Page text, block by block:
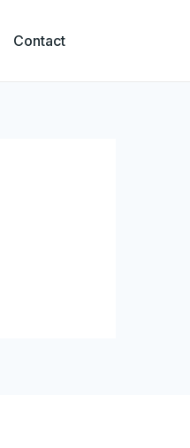
Contact